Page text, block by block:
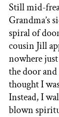
Still mid-
Grandma’s
spiral of
cousin Jill
nowhere
the door
thought I
Instead, I
blown